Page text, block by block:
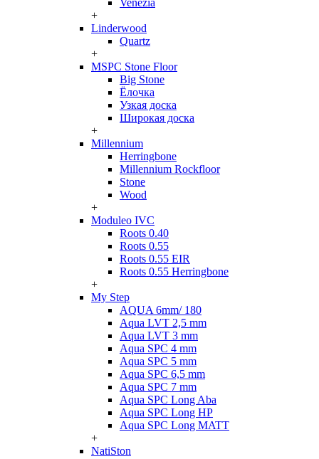
Venezia
+
Linderwood
Quartz
+
MSPC Stone Floor
Big Stone
Ёлочка
Узкая доска
Широкая доска
+
Millennium
Herringbone
Millennium Rockfloor
Stone
Wood
+
Moduleo IVC
Roots 0.40
Roots 0.55
Roots 0.55 EIR
Roots 0.55 Herringbone
+
My Step
AQUA 6mm/ 180
Aqua LVT 2,5 mm
Aqua LVT 3 mm
Aqua SPC 4 mm
Aqua SPC 5 mm
Aqua SPC 6,5 mm
Aqua SPC 7 mm
Aqua SPC Long Aba
Aqua SPC Long HP
Aqua SPC Long MATT
+
NatiSton